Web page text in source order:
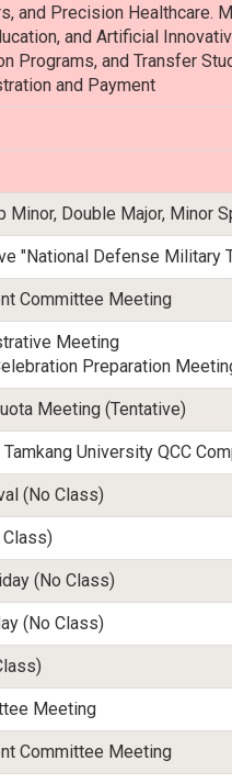
and Precision Healthcare.
and Artificial
Programs, and Transfer
and Payment
Minor, Double Major, Minor
"National Defense Military
Committee Meeting
Meeting
Preparation
Meeting (Tentative)
University QCC
(No Class)
Class)
(No Class)
(No Class)
Meeting
Committee Meeting